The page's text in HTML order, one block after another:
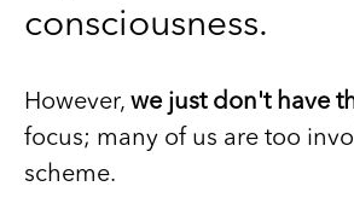
consciousness.
However, we just don't have
focus; many of us are too
scheme.